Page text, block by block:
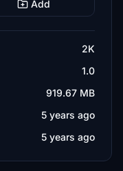
Add
2K
1.0
919.67 MB
5 years ago
5 years ago